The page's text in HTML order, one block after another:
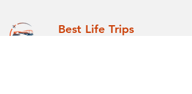
Best Life Trips